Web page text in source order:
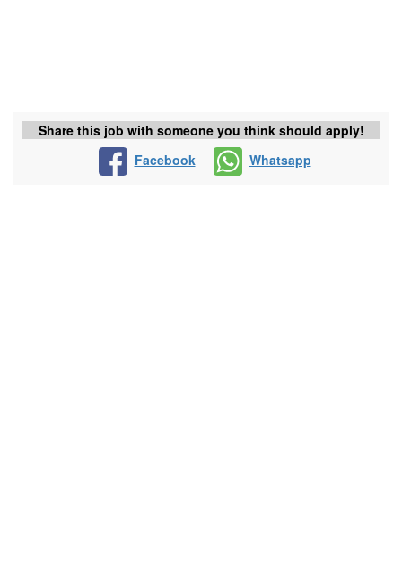
Share this job with someone you think should apply!
Facebook
Whatsapp